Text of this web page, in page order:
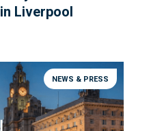
Liverpool
NEWS & PRESS